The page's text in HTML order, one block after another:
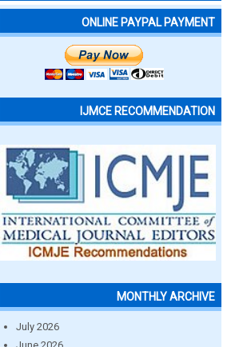
ONLINE PAYPAL PAYMENT
IJMCE RECOMMENDATION
MONTHLY ARCHIVE
July 2026